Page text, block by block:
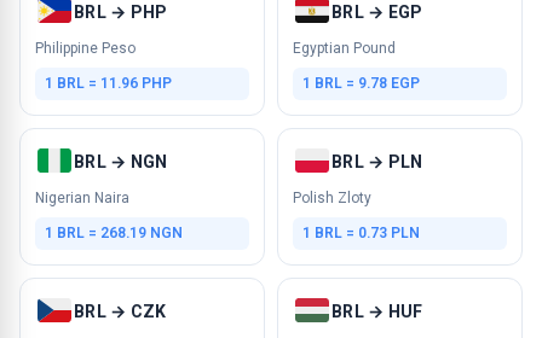
BRL → PHP
Philippine Peso
1 BRL = 11.96 PHP
BRL → EGP
Egyptian Pound
1 BRL = 9.78 EGP
BRL → NGN
Nigerian Naira
1 BRL = 268.19 NGN
BRL → PLN
Polish Zloty
1 BRL = 0.73 PLN
BRL → CZK BRL → HUF